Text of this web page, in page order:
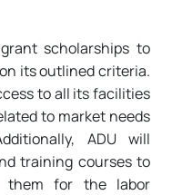
scholarships to
its outlined criteria.
to all its facilities
to market needs
ADU will
training courses to
them for the labor